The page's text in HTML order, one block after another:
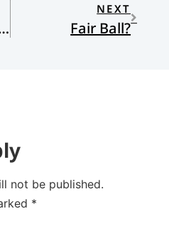
Grace
NEXT
Fair Ball?
not be published.
*